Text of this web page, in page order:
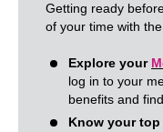
Getting ready
of your time with
Explore your
log in to your
benefits and
Know your